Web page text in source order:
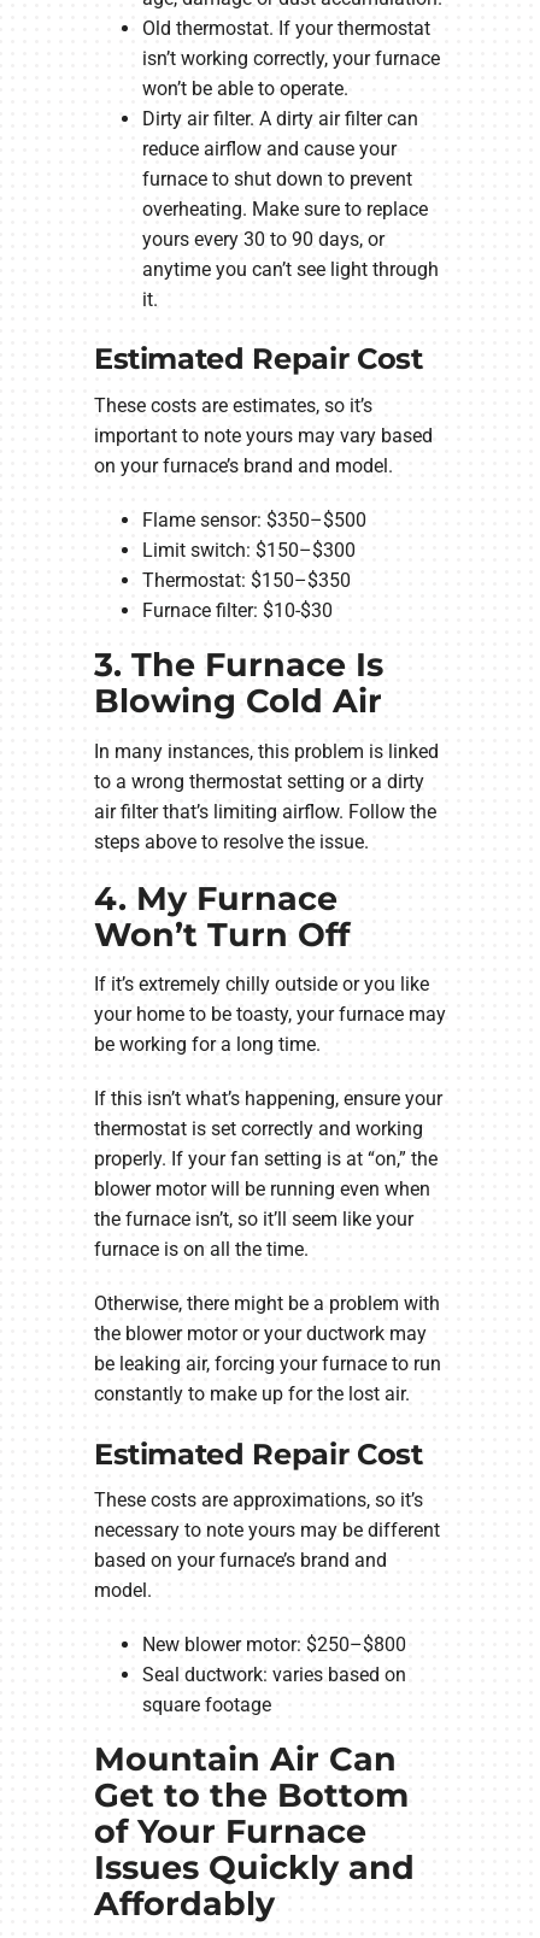
Old thermostat. If your thermostat
isn’t working correctly, your furnace
won’t be able to operate.
Dirty air filter. A dirty air filter can
reduce airflow and cause your
furnace to shut down to prevent
overheating. Make sure to replace
yours every 30 to 90 days, or
anytime you can’t see light through
it.
Estimated Repair Cost
These costs are estimates, so it’s
important to note yours may vary based
on your furnace’s brand and model.
Flame sensor: $350–$500
Limit switch: $150–$300
Thermostat: $150–$350
Furnace filter: $10-$30
3. The Furnace Is
Blowing Cold Air
In many instances, this problem is linked
to a wrong thermostat setting or a dirty
air filter that’s limiting airflow. Follow the
steps above to resolve the issue.
4. My Furnace
Won’t Turn Off
If it’s extremely chilly outside or you like
your home to be toasty, your furnace may
be working for a long time.
If this isn’t what’s happening, ensure your
thermostat is set correctly and working
properly. If your fan setting is at “on,” the
blower motor will be running even when
the furnace isn’t, so it’ll seem like your
furnace is on all the time.
Otherwise, there might be a problem with
the blower motor or your ductwork may
be leaking air, forcing your furnace to run
constantly to make up for the lost air.
Estimated Repair Cost
These costs are approximations, so it’s
necessary to note yours may be different
based on your furnace’s brand and
model.
New blower motor: $250–$800
Seal ductwork: varies based on
square footage
Mountain Air Can
Get to the Bottom
of Your Furnace
Issues Quickly and
Affordably